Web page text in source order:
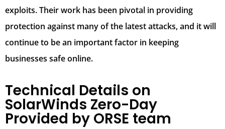
exploits. Their work has been pivotal in providing
protection against many of the latest attacks, and it will
continue to be an important factor in keeping
businesses safe online.
Technical Details on
SolarWinds Zero-Day
Provided by ORSE team